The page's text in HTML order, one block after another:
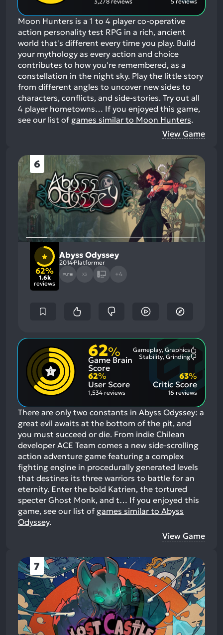
Moon Hunters is a 1 to 4 player co-operative
action personality test RPG in a rich, ancient
world that's different every time you play. Build
your mythology as every action and choice
contributes to how you're remembered, as a
constellation in the night sky. Play the little story
from different angles to uncover new sides to
characters, conflicts, and side-stories. Try out all
4 player hometowns… If you enjoyed this game,
see our list of games similar to Moon Hunters.
View Game
6
62%
1.6k
reviews
Abyss Odyssey
2014 Platformer
X3 +4
62%
Game Brain
Score
Gameplay, Graphics
Aspects:
Stability, Grinding
62%
User Score
1,534 reviews
Critic Score
63%
16 reviews
There are only two constants in Abyss Odyssey: a
great evil awaits at the bottom of the pit, and
you must succeed or die. From indie Chilean
developer ACE Team comes a new side-scrolling
action adventure game featuring a complex
fighting engine in procedurally generated levels
that destines its three warriors to battle for an
eternity. Enter the bold Katrien, the tortured
specter Ghost Monk, and t… If you enjoyed this
game, see our list of games similar to Abyss
Odyssey.
View Game
7